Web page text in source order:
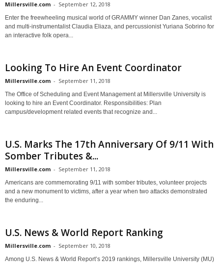
Millersville.com - September 12, 2018
Enter the freewheeling musical world of GRAMMY winner Dan Zanes, vocalist
and multi-instrumentalist Claudia Eliaza, and percussionist Yuriana Sobrino for
an interactive folk opera...
Looking To Hire An Event Coordinator
Millersville.com - September 11, 2018
The Office of Scheduling and Event Management at Millersville University is
looking to hire an Event Coordinator. Responsibilities: Plan
campus/development related events that recognize and...
U.S. Marks The 17th Anniversary Of 9/11 With
Somber Tributes &...
Millersville.com - September 11, 2018
Americans are commemorating 9/11 with somber tributes, volunteer projects
and a new monument to victims, after a year when two attacks demonstrated
the enduring...
U.S. News & World Report Ranking
Millersville.com - September 10, 2018
Among U.S. News & World Report’s 2019 rankings, Millersville University (MU)